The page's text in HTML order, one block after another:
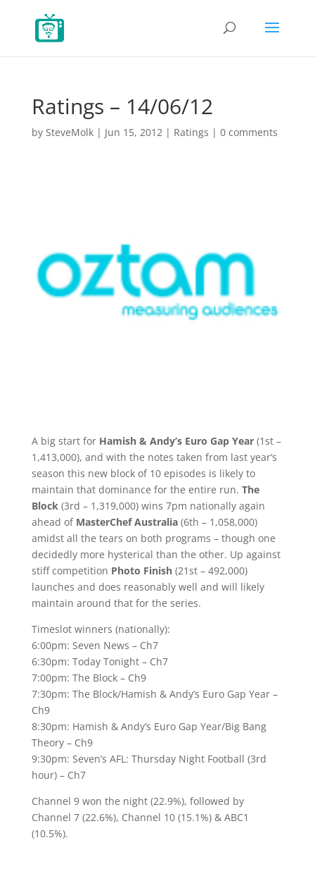
Ratings – 14/06/12
by SteveMolk| Jun 15, 2012| Ratings | 0 comments
A big start for Hamish & Andy’s Euro Gap Year(1st –
1,413,000), and with the notes taken from last year’s
season this new block of 10 episodes is likely to
maintain that dominance for the entire run. The
Block(3rd – 1,319,000) wins 7pm nationally again
ahead of MasterChef Australia(6th – 1,058,000)
amidst all the tears on both programs – though one
decidedly more hysterical than the other. Up against
stiff competition Photo Finish(21st – 492,000)
launches and does reasonably well and will likely
maintain around that for the series.
Timeslot winners (nationally):
6:00pm: Seven News – Ch7
6:30pm: Today Tonight – Ch7
7:00pm: The Block – Ch9
7:30pm: The Block/Hamish & Andy’s Euro Gap Year –
Ch9
8:30pm: Hamish & Andy’s Euro Gap Year/Big Bang
Theory – Ch9
9:30pm: Seven’s AFL: Thursday Night Football (3rd
hour) – Ch7
Channel 9 won the night (22.9%), followed by
Channel 7 (22.6%), Channel 10 (15.1%) & ABC1
(10.5%).